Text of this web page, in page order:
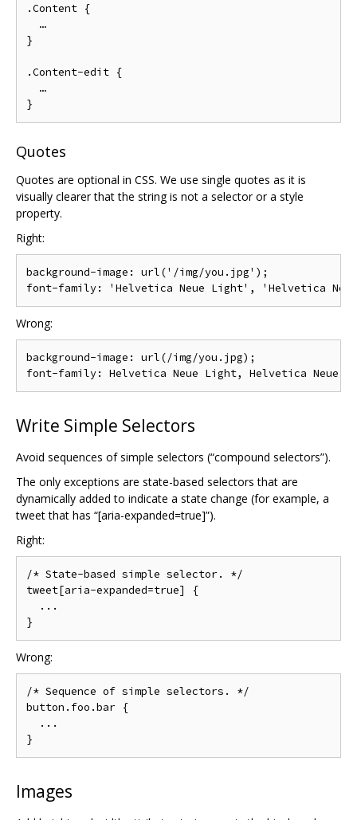
.Content {
  …
}
.Content-edit {
  …
Quotes
Quotes are optional in CSS. We use single quotes as it is
visually clearer that the string is not a selector or a style
property.
Right:
background-image: url('/img/you.jpg');
Wrong:
background-image: url(/img/you.jpg);
Write Simple Selectors
Avoid sequences of simple selectors (“compound selectors”).
The only exceptions are state-based selectors that are
dynamically added to indicate a state change (for example, a
tweet that has “[aria-expanded=true]”).
Right:
/* State-based simple selector. */
tweet[aria-expanded=true] {
  ...
Wrong:
/* Sequence of simple selectors. */
button.foo.bar {
  ...
Images